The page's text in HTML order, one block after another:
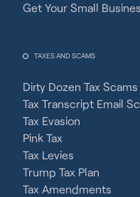
Get Your Small
TAXES AND SCAMS
Dirty Dozen Tax Scams
Tax Transcript Email
Tax Evasion
Pink Tax
Tax Levies
Trump Tax Plan
Tax Amendments